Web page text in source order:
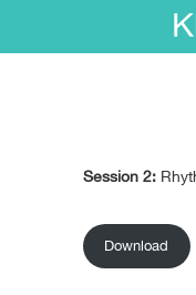
Session 2:
Download